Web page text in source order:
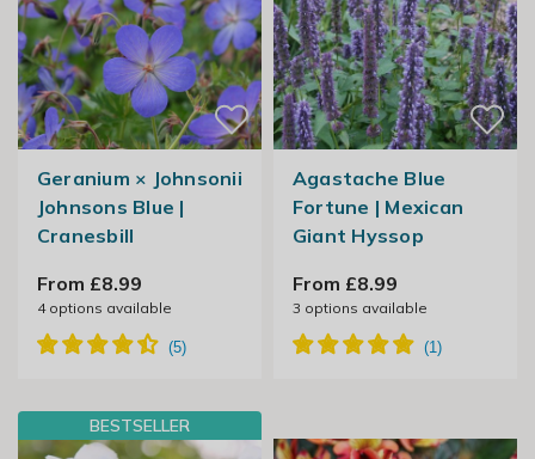
Geranium × Johnsonii
Johnsons Blue |
Cranesbill
From £8.99
4options available
Agastache Blue
Fortune | Mexican
Giant Hyssop
From £8.99
3 options available
BESTSELLER